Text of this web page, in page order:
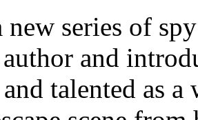
new series of
and
talented as